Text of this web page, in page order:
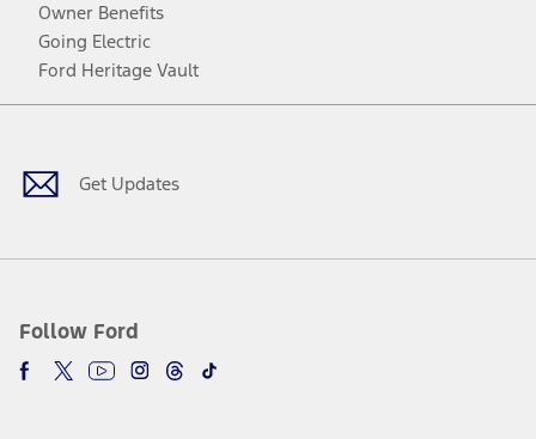
Owner Benefits
Going Electric
Ford Heritage Vault
Get Updates
Follow Ford
Facebook
TwitterYoutubeInstagram
Threads
TikTok